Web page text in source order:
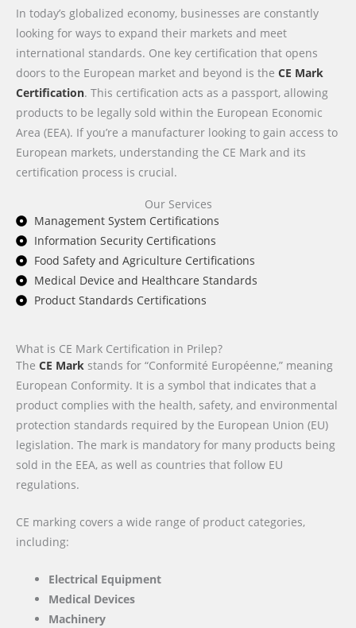
In today’s globalized economy, businesses are constantly
looking for ways to expand their markets and meet
international standards. One key certification that opens
doors to the European market and beyond is the CE Mark
Certification. This certification acts as a passport, allowing
products to be legally sold within the European Economic
Area (EEA). If you’re a manufacturer looking to gain access to
European markets, understanding the CE Mark and its
certification process is crucial.
Our Services
Management System Certifications
Information Security Certifications
Food Safety and Agriculture Certifications
Medical Device and Healthcare Standards
Product Standards Certifications
What is CE Mark Certification in Prilep?
The CE Mark stands for “Conformité Européenne,” meaning
European Conformity. It is a symbol that indicates that a
product complies with the health, safety, and environmental
protection standards required by the European Union (EU)
legislation. The mark is mandatory for many products being
sold in the EEA, as well as countries that follow EU
regulations.
CE marking covers a wide range of product categories,
including:
Electrical Equipment
Medical Devices
Machinery